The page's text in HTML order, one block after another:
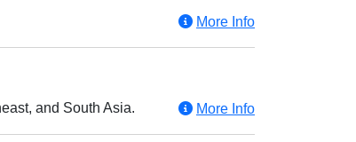
More Info
and South Asia. More Info